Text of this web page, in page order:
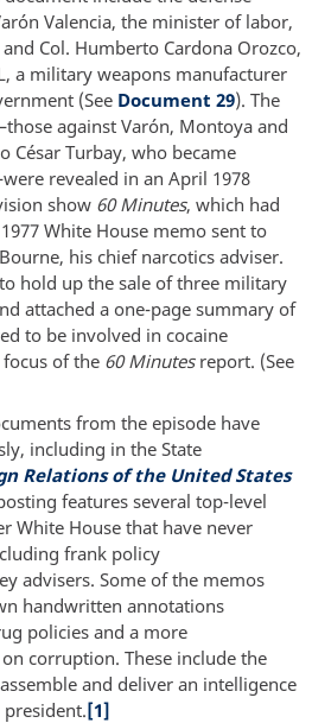
Valencia, the minister of labor,
Col. Humberto Cardona Orozco,
a military weapons manufacturer
(See Document 29). The
against Varón, Montoya and
César Turbay, who became
revealed in an April 1978
show 60 Minutes, which had
White House memo sent to
his chief narcotics adviser.
hold up the sale of three military
attached a one-page summary of
to be involved in cocaine
of the 60 Minutesreport. (See
from the episode have
including in the State
Relations of the United States
features several top-level
White House that have never
frank policy
advisers. Some of the memos
handwritten annotations
policies and a more
corruption. These include the
and deliver an intelligence
[1]